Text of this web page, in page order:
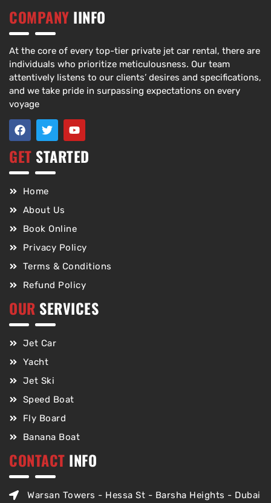
COMPANY IINFO
At the core of every top-tier private jet car rental, there are
individuals who prioritize meticulousness. Our team
attentively listens to our clients’ desires and specifications,
and we take pride in surpassing expectations on every
voyage
GET STARTED
Home
About Us
Book Online
Privacy Policy
Terms & Conditions
Refund Policy
OUR SERVICES
Jet Car
Yacht
Jet Ski
Speed Boat
Fly Board
Banana Boat
CONTACT INFO
Warsan Towers - Hessa St - Barsha Heights - Dubai